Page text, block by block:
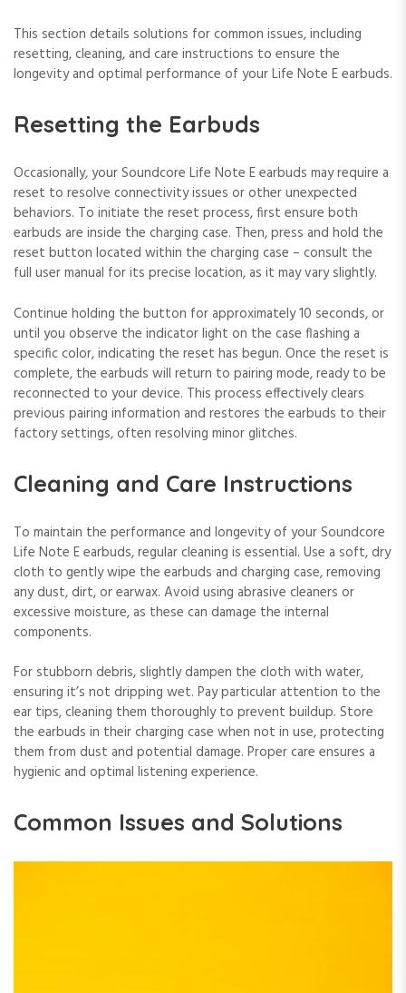
This section details solutions for common issues, including
resetting, cleaning, and care instructions to ensure the
longevity and optimal performance of your Life Note E earbuds.
Resetting the Earbuds
Occasionally, your Soundcore Life Note E earbuds may require a
reset to resolve connectivity issues or other unexpected
behaviors. To initiate the reset process, first ensure both
earbuds are inside the charging case. Then, press and hold the
reset button located within the charging case – consult the
full user manual for its precise location, as it may vary slightly.
Continue holding the button for approximately 10 seconds, or
until you observe the indicator light on the case flashing a
specific color, indicating the reset has begun. Once the reset is
complete, the earbuds will return to pairing mode, ready to be
reconnected to your device. This process effectively clears
previous pairing information and restores the earbuds to their
factory settings, often resolving minor glitches.
Cleaning and Care Instructions
To maintain the performance and longevity of your Soundcore
Life Note E earbuds, regular cleaning is essential. Use a soft, dry
cloth to gently wipe the earbuds and charging case, removing
any dust, dirt, or earwax. Avoid using abrasive cleaners or
excessive moisture, as these can damage the internal
components.
For stubborn debris, slightly dampen the cloth with water,
ensuring it’s not dripping wet. Pay particular attention to the
ear tips, cleaning them thoroughly to prevent buildup. Store
the earbuds in their charging case when not in use, protecting
them from dust and potential damage. Proper care ensures a
hygienic and optimal listening experience.
Common Issues and Solutions